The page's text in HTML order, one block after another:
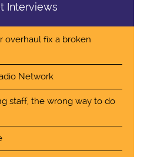
Interviews
overhaul fix a broken
Network
staff, the wrong way to do